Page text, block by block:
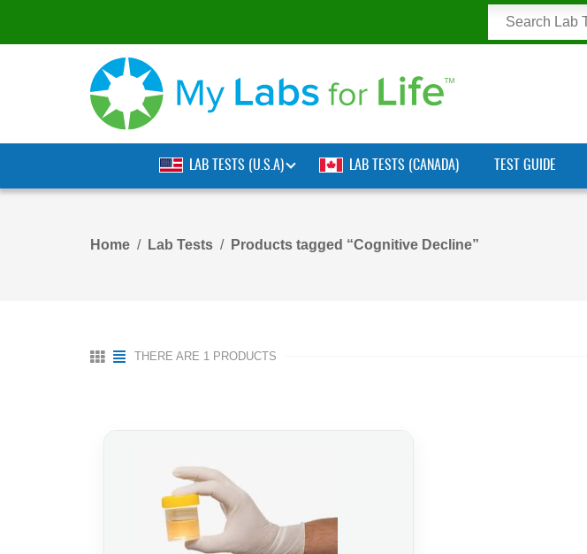
LAB TESTS (U.S.A) LAB TESTS (CANADA) TEST GUIDE
Home Lab Tests Products tagged “Cognitive Decline”
THERE ARE 1 PRODUCTS